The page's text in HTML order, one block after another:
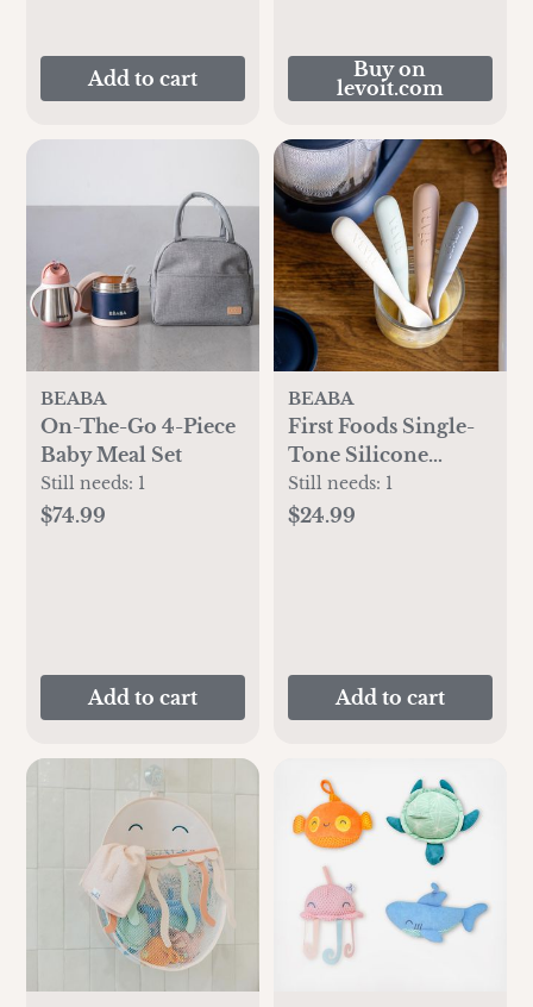
Add to cart
Buy on
levoit.com
BEABA
On-The-Go 4-Piece
Baby Meal Set
Still needs: 1
$74.99
Add to cart
BEABA
First Foods Single-
Tone Silicone
Spoon, Set of 4
Still needs: 1
$24.99
Add to cart